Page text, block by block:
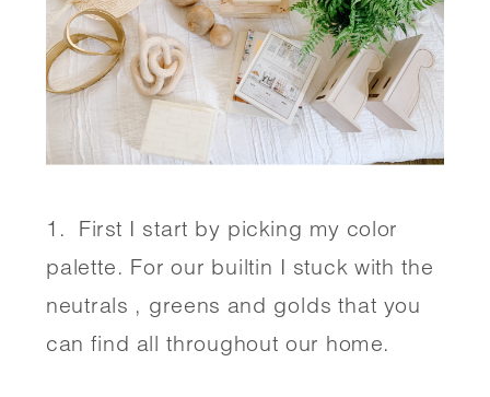
1.  First I start by picking my color
palette. For our builtin I stuck with the
neutrals , greens and golds that you
can find all throughout our home.